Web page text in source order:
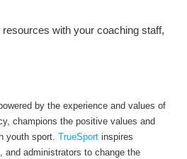
with your coaching staff,
by the experience and values of
champions the positive values and
youth sport. TrueSportinspires
and administrators to change the